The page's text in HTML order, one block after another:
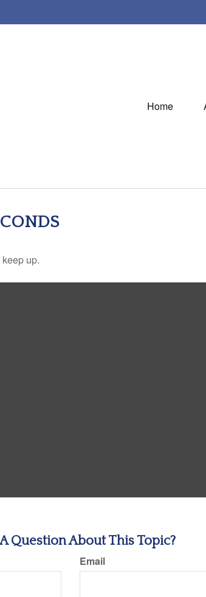
Home
up.
Question About This Topic?
Email